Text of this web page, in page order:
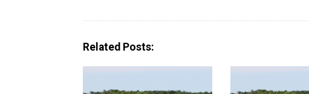
Related Posts: